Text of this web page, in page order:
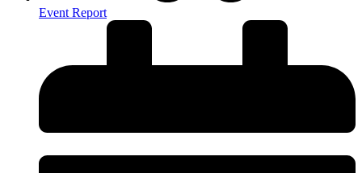
Event Report